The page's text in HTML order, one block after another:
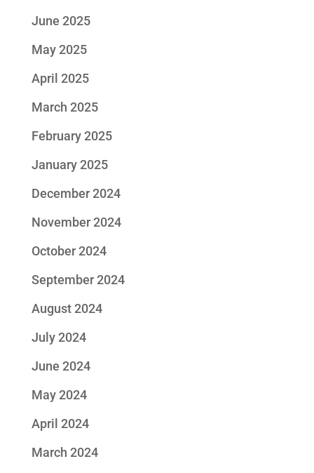
June 2025
May 2025
April 2025
March 2025
February 2025
January 2025
December 2024
November 2024
October 2024
September 2024
August 2024
July 2024
June 2024
May 2024
April 2024
March 2024